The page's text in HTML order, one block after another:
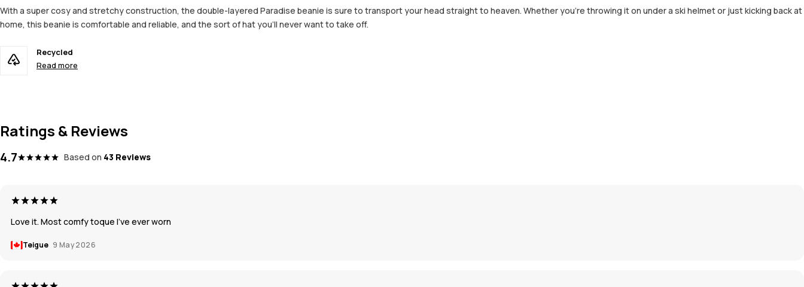
With a super cosy and stretchy construction, the double-layered Paradise beanie is sure to transport your head straight to heaven. Whether you're throwing it on under a ski helmet or just kicking back at
home, this beanie is comfortable and reliable, and the sort of hat you'll never want to take off.
Recycled
Read more
Ratings & Reviews
4.7 Based on 43 Reviews
Love it. Most comfy toque I’ve ever worn
Teigue 9 May 2026